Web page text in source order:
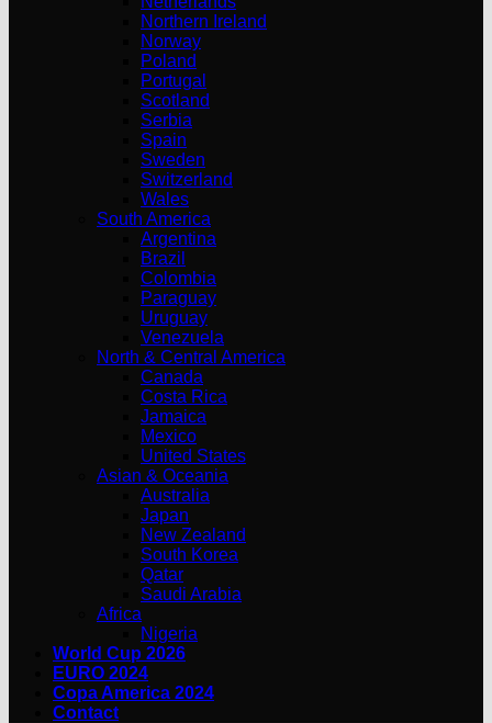
Northern Ireland
Norway
Poland
Portugal
Scotland
Serbia
Spain
Sweden
Switzerland
Wales
South America
Argentina
Brazil
Colombia
Paraguay
Uruguay
Venezuela
North & Central America
Canada
Costa Rica
Jamaica
Mexico
United States
Asian & Oceania
Australia
Japan
New Zealand
South Korea
Qatar
Saudi Arabia
Africa
Nigeria
World Cup 2026
EURO 2024
Copa America 2024
Contact